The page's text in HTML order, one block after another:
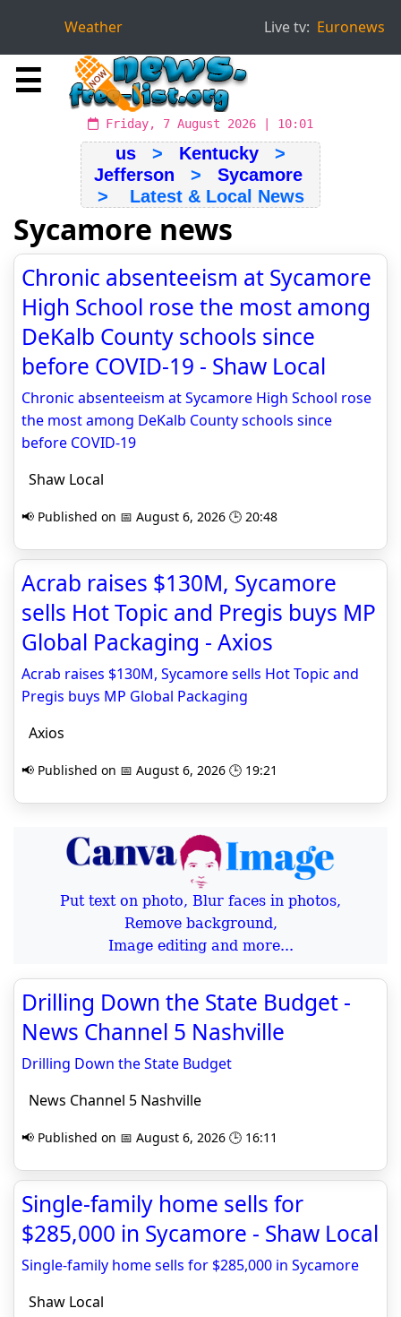
Weather Live tv: Euronews
☰
Friday, 7 August 2026 | 10:01
us > Kentucky >
Jefferson > Sycamore
> Latest & Local News
Sycamore news
Chronic absenteeism at Sycamore
High School rose the most among
DeKalb County schools since
before COVID-19 - Shaw Local
Chronic absenteeism at Sycamore High School rose
the most among DeKalb County schools since
before COVID-19
Shaw Local
📢 Published on 📅 August 6, 2026 🕒 20:48
Acrab raises $130M, Sycamore
sells Hot Topic and Pregis buys MP
Global Packaging - Axios
Acrab raises $130M, Sycamore sells Hot Topic and
Pregis buys MP Global Packaging
Axios
📢 Published on 📅 August 6, 2026 🕒 19:21
Put text on photo, Blur faces in photos,
Remove background,
Image editing and more...
Drilling Down the State Budget -
News Channel 5 Nashville
Drilling Down the State Budget
News Channel 5 Nashville
📢 Published on 📅 August 6, 2026 🕒 16:11
Single-family home sells for
$285,000 in Sycamore - Shaw Local
Single-family home sells for $285,000 in Sycamore
Shaw Local